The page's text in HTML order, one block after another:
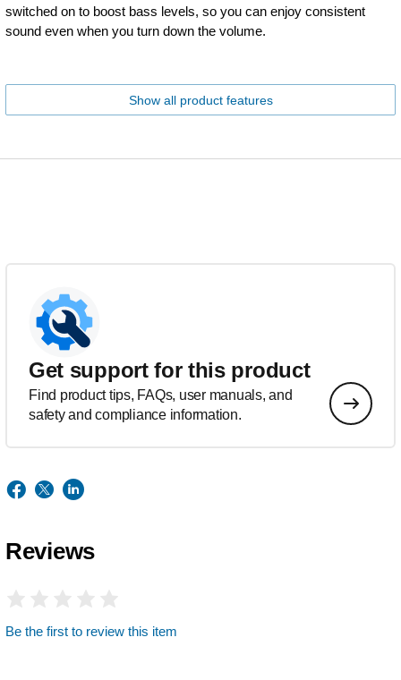
switched on to boost bass levels, so you can enjoy consistent
sound even when you turn down the volume.
Show all product features
Get support for this product
Find product tips, FAQs, user manuals, and
safety and compliance information.
Reviews
Be the first to review this item